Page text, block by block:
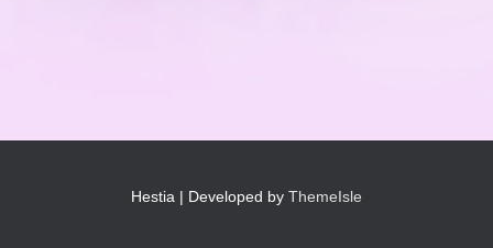
Hestia | Developed by ThemeIsle